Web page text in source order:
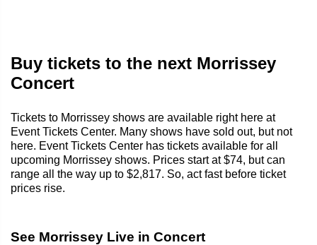
Buy tickets to the next Morrissey
Concert
Tickets to Morrissey shows are available right here at
Event Tickets Center. Many shows have sold out, but not
here. Event Tickets Center has tickets available for all
upcoming Morrissey shows. Prices start at $74, but can
range all the way up to $2,817. So, act fast before ticket
prices rise.
See Morrissey Live in Concert